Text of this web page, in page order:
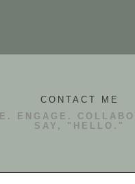
CONTACT ME
ENGAGE.
SAY, "HELLO."